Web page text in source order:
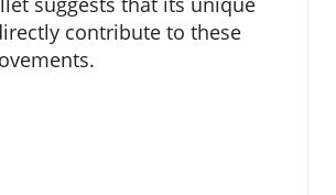
contribute to these